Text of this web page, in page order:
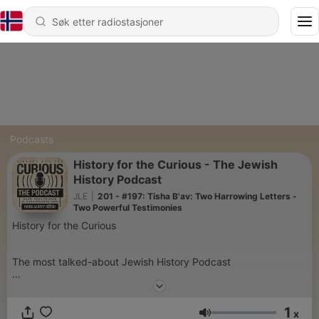
Podcasts
History for the Curious - The Jewish
History Podcast
JLE
201 - #197: Tisha B'av: Two Harrowing Letters -
Two Powerful Testimonies
History for the Curious
The most talked-about Jewish History Podcast
famous tour guide & lecturer: Rabbi Aubrey Hersh, live from
1 x